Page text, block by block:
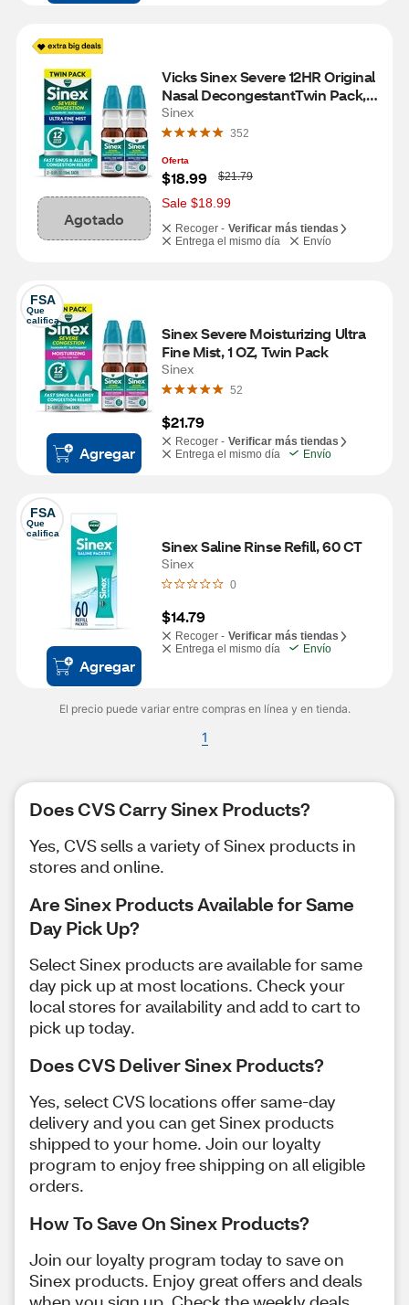
Agotado
Vicks Sinex Severe 12HR Original
Nasal DecongestantTwin Pack, 2
0.5 OZ bottles
Sinex
352
Oferta
$18.99
W
a
s
$21.79
Sale $18.99
Recoger - Verificar más tiendas
Entrega el mismo día
Envío
FSA
Que
califica
Agregar
Sinex Severe Moisturizing Ultra
Fine Mist, 1 OZ, Twin Pack
Sinex
52
$21.79
Recoger - Verificar más tiendas
Entrega el mismo día
Envío
FSA
Que
califica
Agregar
Sinex Saline Rinse Refill, 60 CT
Sinex
0
$14.79
Recoger - Verificar más tiendas
Entrega el mismo día
Envío
El precio puede variar entre compras en línea y en tienda.
1
Does CVS Carry Sinex Products?
Yes, CVS sells a variety of Sinex products in
stores and online.
Are Sinex Products Available for Same
Day Pick Up?
Select Sinex products are available for same
day pick up at most locations. Check your
local stores for availability and add to cart to
pick up today.
Does CVS Deliver Sinex Products?
Yes, select CVS locations offer same-day
delivery and you can get Sinex products
shipped to your home. Join our loyalty
program to enjoy free shipping on all eligible
orders.
How To Save On Sinex Products?
Join our loyalty program today to save on
Sinex products. Enjoy great offers and deals